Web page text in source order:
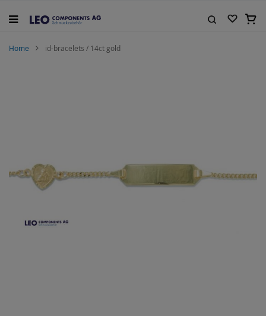
to
My
Home id-bracelets / 14ct gold